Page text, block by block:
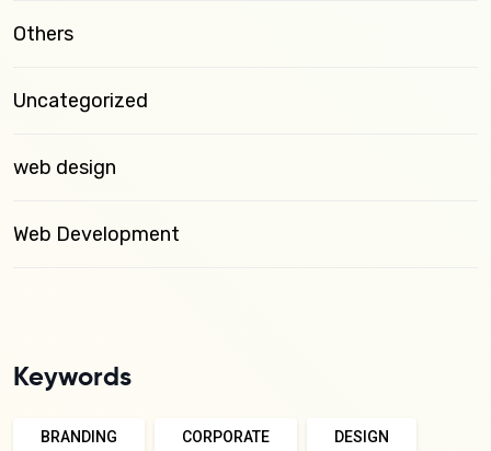
Others
Uncategorized
web design
Web Development
Keywords
BRANDING CORPORATE DESIGN